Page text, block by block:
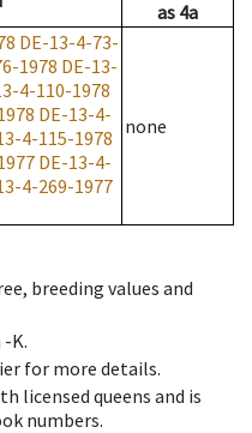
as 4a
DE-13-4-73-
1978 DE-13-
4-110-1978
DE-13-4-
4-115-1978
DE-13-4-
4-269-1977
none
breeding values and
K.
for more details.
licensed queens and is
numbers.